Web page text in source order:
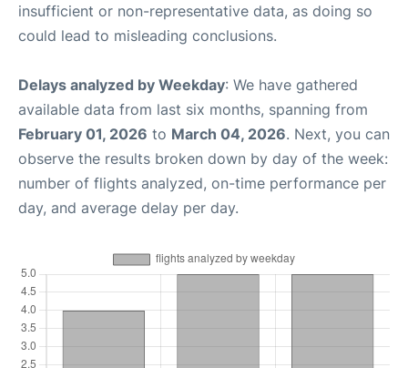
insufficient or non-representative data, as doing so
could lead to misleading conclusions.
Delays analyzed by Weekday: We have gathered
available data from last six months, spanning from
February 01, 2026 to March 04, 2026. Next, you can
observe the results broken down by day of the week:
number of flights analyzed, on-time performance per
day, and average delay per day.